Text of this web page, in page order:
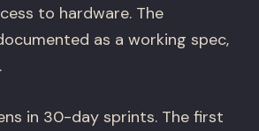
to hardware. The
as a working spec,
in 30-day sprints. The first